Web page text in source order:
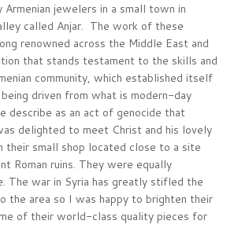
Armenian jewelers in a small town in
called Anjar. The work of these
renowned across the Middle East and
that stands testament to the skills and
community, which established itself
driven from what is modern-day
describe as an act of genocide that
delighted to meet Christ and his lovely
their small shop located close to a site
Roman ruins. They were equally
The war in Syria has greatly stifled the
the area so I was happy to brighten their
of their world-class quality pieces for